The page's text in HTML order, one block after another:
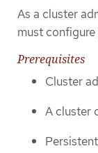
As a cluster
must
Prerequisites
Cluster
A cluster